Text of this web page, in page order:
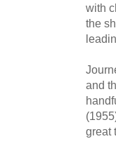
with
the
and
great